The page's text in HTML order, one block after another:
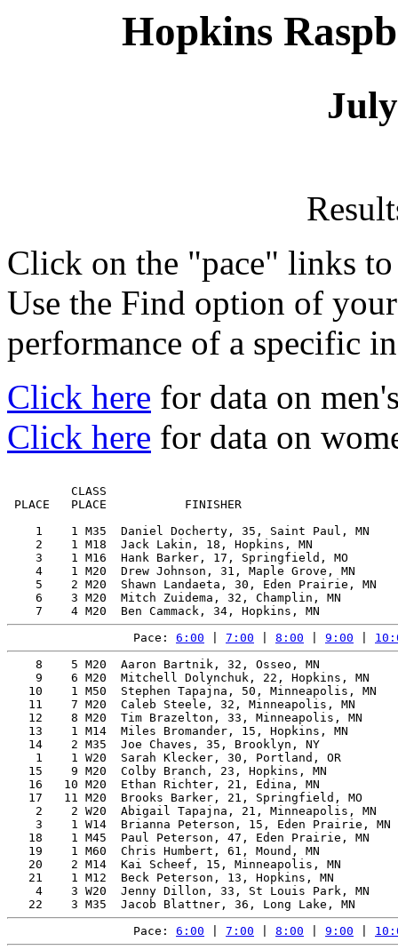
Hopkins
Click on the "pace" links
Use the Find option of
performance of a specific
Click here for data on
Click here for data on
CLASS
PLACE   PLACE           FINISHER
1    1 M35  Daniel Docherty, 35, Saint Paul, MN
2    1 M18  Jack Lakin, 18, Hopkins, MN
3    1 M16  Hank Barker, 17, Springfield, MO
4    1 M20  Drew Johnson, 31, Maple Grove, MN
5    2 M20  Shawn Landaeta, 30, Eden Prairie, MN
6    3 M20  Mitch Zuidema, 32, Champlin, MN
Pace: 6:00 7:00 8:00 9:00
8    5 M20  Aaron Bartnik, 32, Osseo, MN
9    6 M20  Mitchell Dolynchuk, 22, Hopkins, MN
10    1 M50  Stephen Tapajna, 50, Minneapolis, MN
11    7 M20  Caleb Steele, 32, Minneapolis, MN
12    8 M20  Tim Brazelton, 33, Minneapolis, MN
13    1 M14  Miles Bromander, 15, Hopkins, MN
14    2 M35  Joe Chaves, 35, Brooklyn, NY
1    1 W20  Sarah Klecker, 30, Portland, OR
15    9 M20  Colby Branch, 23, Hopkins, MN
16   10 M20  Ethan Richter, 21, Edina, MN
17   11 M20  Brooks Barker, 21, Springfield, MO
2    2 W20  Abigail Tapajna, 21, Minneapolis, MN
3    1 W14  Brianna Peterson, 15, Eden Prairie,
18    1 M45  Paul Peterson, 47, Eden Prairie, MN
19    1 M60  Chris Humbert, 61, Mound, MN
20    2 M14  Kai Scheef, 15, Minneapolis, MN
21    1 M12  Beck Peterson, 13, Hopkins, MN
4    3 W20  Jenny Dillon, 33, St Louis Park, MN
Pace: 6:00 7:00 8:00 9:00